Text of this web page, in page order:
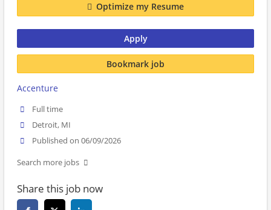
Optimize my Resume
Apply
Bookmark job
Accenture
Full time
Detroit, MI
Published on 06/09/2026
Search more jobs
Share this job now